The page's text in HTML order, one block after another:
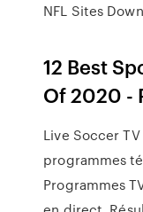
NFL Sites
12 Best
Of 2020 -
Live Soccer
programmes
Programmes